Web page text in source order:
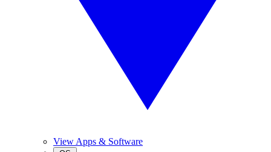
View Apps & Software